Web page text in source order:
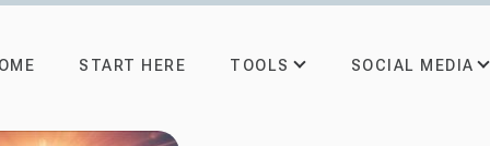
START HERE TOOLS SOCIAL MEDIA